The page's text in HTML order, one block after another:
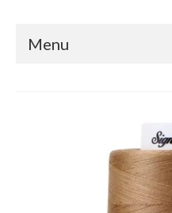
Menu
T-Shirt & Memory Quilts
T-Shirt Quilts
Memory Quilts